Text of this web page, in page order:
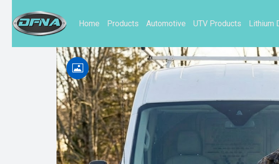
Home Products Automotive UTV Products Lithium